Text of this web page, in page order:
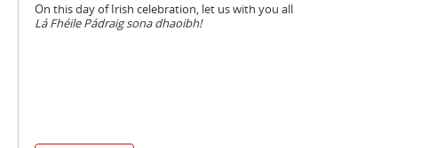
On this day of Irish celebration, let us with you all
Lá Fhéile Pádraig sona dhaoibh!